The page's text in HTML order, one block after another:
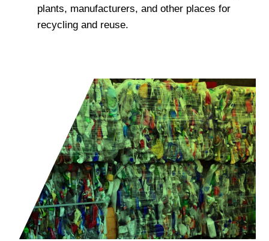
plants, manufacturers, and other places for
recycling and reuse.